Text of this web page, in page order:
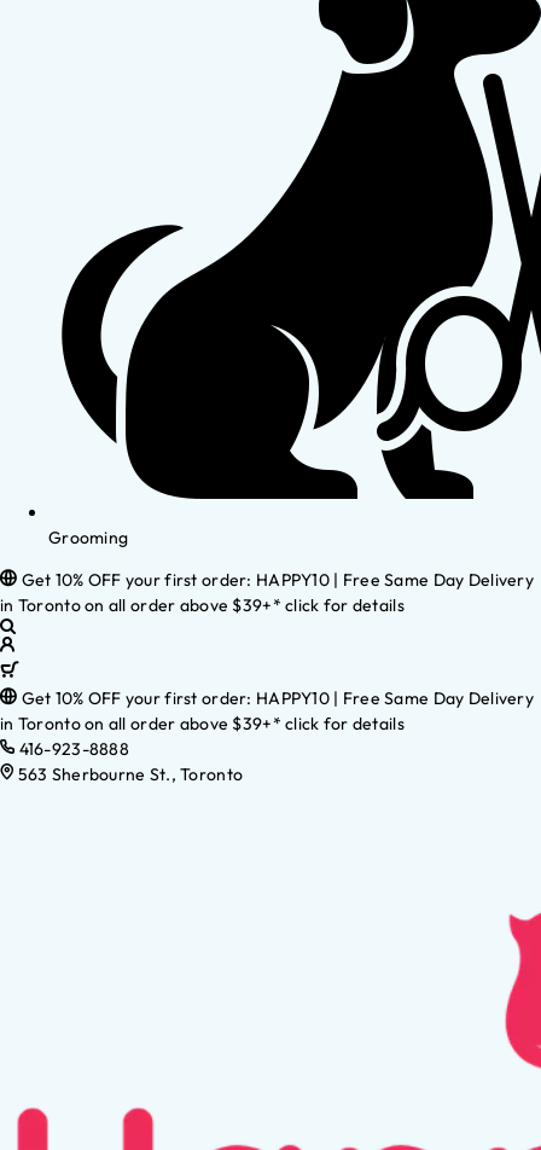
Grooming
Get 10% OFF your first order: HAPPY10 | Free Same Day Delivery
in Toronto on all order above $39+* click for details
Get 10% OFF your first order: HAPPY10 | Free Same Day Delivery
in Toronto on all order above $39+* click for details
416-923-8888
563 Sherbourne St., Toronto